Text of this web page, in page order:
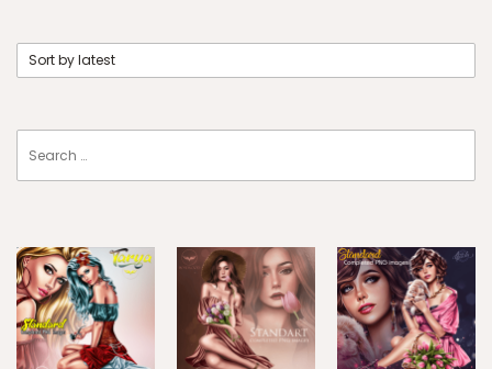
FAQ
© 2026 Elegancefly